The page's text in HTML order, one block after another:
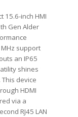
15.6-inch HMI
Gen Alder
support
an IP65
shines
device
HDMI
via a
RJ45 LAN